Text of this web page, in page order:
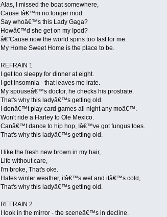
Alas, I missed the boat somewhere,
Cause Iâ€™m no longer mod.
Say whoâ€™s this Lady Gaga?
Howâ€™d she get on my Ipod?
â€˜Cause now the world spins too fast for me.
My Home Sweet Home is the place to be.
REFRAIN 1
I get too sleepy for dinner at eight.
I get insomnia - that leaves me irate.
My spouseâ€™s doctor, he checks his prostrate.
That's why this ladyâ€™s getting old.
I donâ€™t play card games all night any moâ€™.
Won't ride a Harley to Ole Mexico.
Canâ€™t dance to hip hop, Iâ€™ve got fungus toes.
That's why this ladyâ€™s getting old.
I like the fresh new brown in my hair,
Life without care,
I'm broke, That's oke.
Hates winter weather, itâ€™s wet and itâ€™s cold,
That's why this ladyâ€™s getting old.
REFRAIN 2
I look in the mirror - the sceneâ€™s in decline.